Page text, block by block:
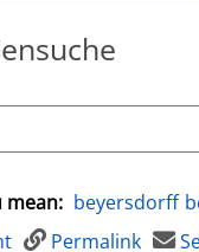
mean: beyersdorff
Permalink